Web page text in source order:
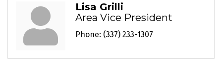
Lisa Grilli
Area Vice President
Phone: (337) 233-1307